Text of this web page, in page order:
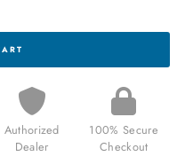
Authorized
Dealer
100% Secure
Checkout